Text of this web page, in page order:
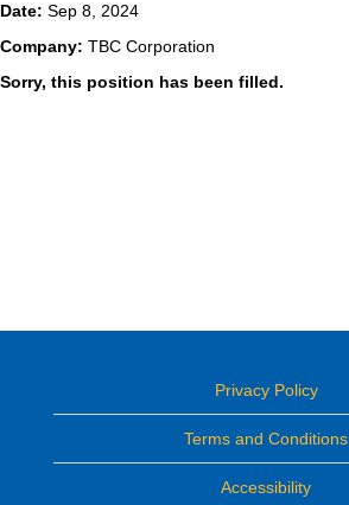
Date: Sep 8, 2024
Company: TBC Corporation
Sorry, this position has been filled.
Privacy Policy
Terms and Conditions
Accessibility